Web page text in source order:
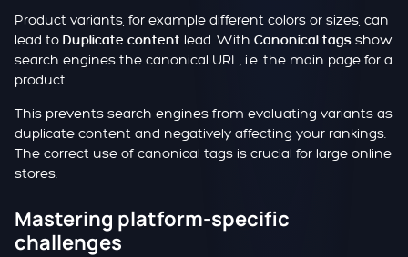
Product variants, for example different colors or sizes, can
lead to Duplicate content lead. With Canonical tags show
search engines the canonical URL, i.e. the main page for a
product.
This prevents search engines from evaluating variants as
duplicate content and negatively affecting your rankings.
The correct use of canonical tags is crucial for large online
stores.
Mastering platform-specific
challenges